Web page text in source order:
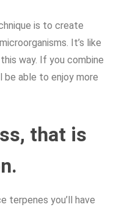
is to create
It’s like
way. If you combine
be able to enjoy more
that is
terpenes you’ll have